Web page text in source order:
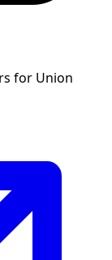
for Union